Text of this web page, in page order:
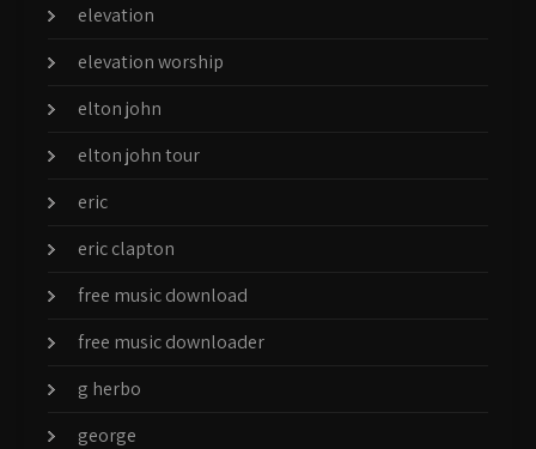
elevation
elevation worship
elton john
elton john tour
eric
eric clapton
free music download
free music downloader
g herbo
george